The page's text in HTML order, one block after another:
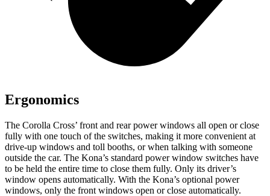
Ergonomics
The Corolla Cross’ front and rear power windows all open or close
fully with one touch of the switches, making it more convenient at
drive-up windows and toll booths, or when talking with someone
outside the car. The Kona’s standard power window switches have
to be held the entire time to close them fully. Only its driver’s
window opens automatically. With the Kona’s optional power
windows, only the front windows open or close automatically.